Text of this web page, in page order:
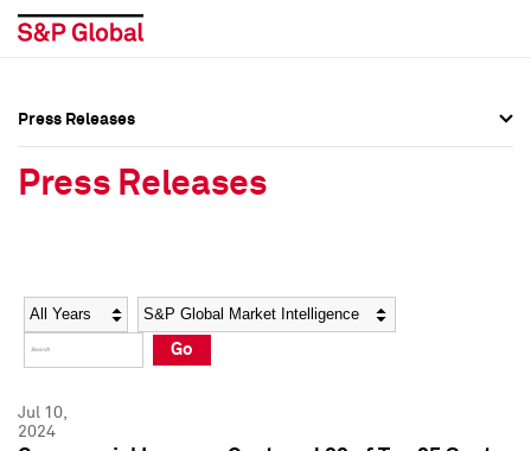
Social Media Directory
Press Kit
Social Media Directory
Press Kit
Press Releases
Press Releases
Year Category
Go
Jul 10,
2024